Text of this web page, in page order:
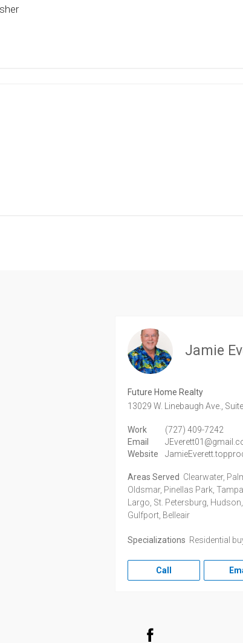
Jamie
Future Home Realty
13029 W. Linebaugh Ave.,
Work
(727) 409-7242
Email
Website
Areas Served Clearwater,
Oldsmar, Pinellas Park,
Largo, St. Petersburg,
Gulfport, Belleair
Specializations Residential
Call